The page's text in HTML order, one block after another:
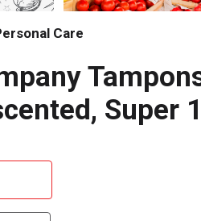
Care
Super